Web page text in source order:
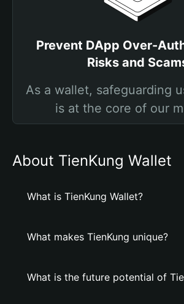
Prevent DApp Over-
Risks and
As a wallet, safeguarding
is at the core of our
About TienKung Wallet
What is TienKung Wallet?
What makes TienKung unique?
What is the future potential of